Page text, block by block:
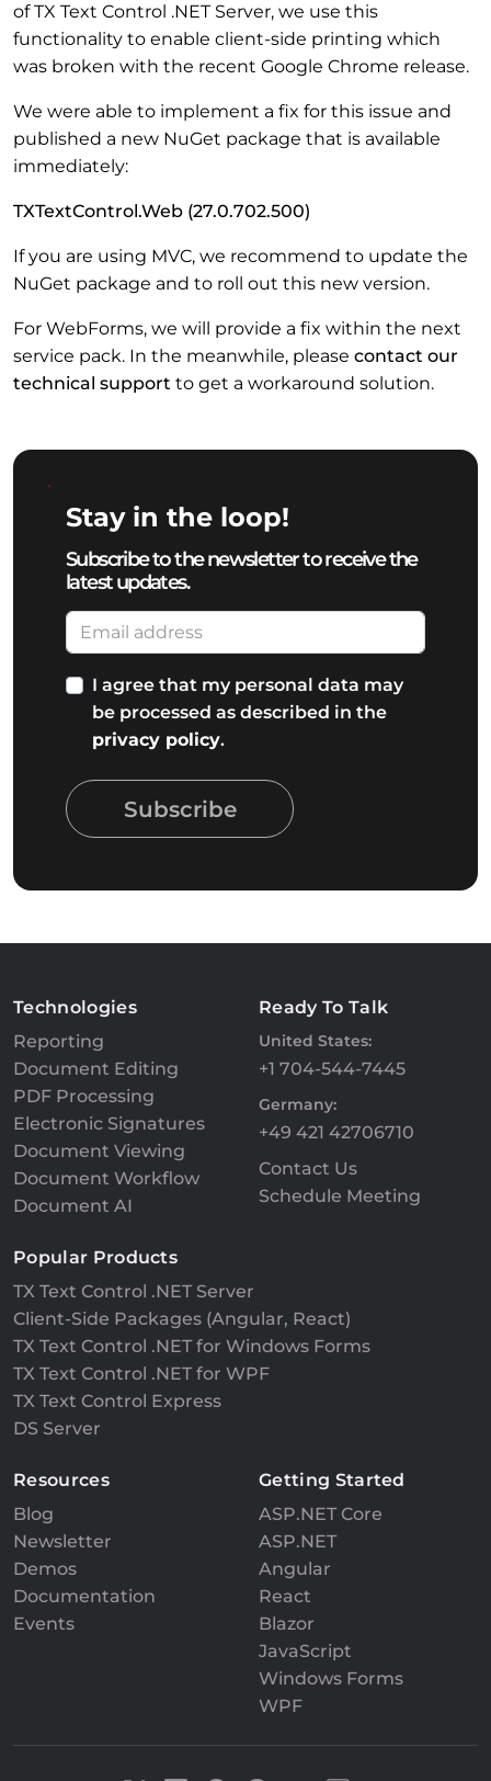
of TX Text Control .NET Server, we use this
functionality to enable client-side printing which
was broken with the recent Google Chrome release.
We were able to implement a fix for this issue and
published a new NuGet package that is available
immediately:
TXTextControl.Web (27.0.702.500)
If you are using MVC, we recommend to update the
NuGet package and to roll out this new version.
For WebForms, we will provide a fix within the next
service pack. In the meanwhile, please contact our
technical support to get a workaround solution.
Stay in the loop!
Subscribe to the newsletter to receive the
latest updates.
I agree that my personal data may
be processed as described in the
privacy policy.
Subscribe
Technologies
Reporting
Document Editing
PDF Processing
Electronic Signatures
Document Viewing
Document Workflow
Document AI
Ready To Talk
United States:
+1 704-544-7445
Germany:
+49 421 42706710
Contact Us
Schedule Meeting
Popular Products
TX Text Control .NET Server
Client-Side Packages (Angular, React)
TX Text Control .NET for Windows Forms
TX Text Control .NET for WPF
TX Text Control Express
DS Server
Resources
Blog
Newsletter
Demos
Documentation
Events
Getting Started
ASP.NET Core
ASP.NET
Angular
React
Blazor
JavaScript
Windows Forms
WPF